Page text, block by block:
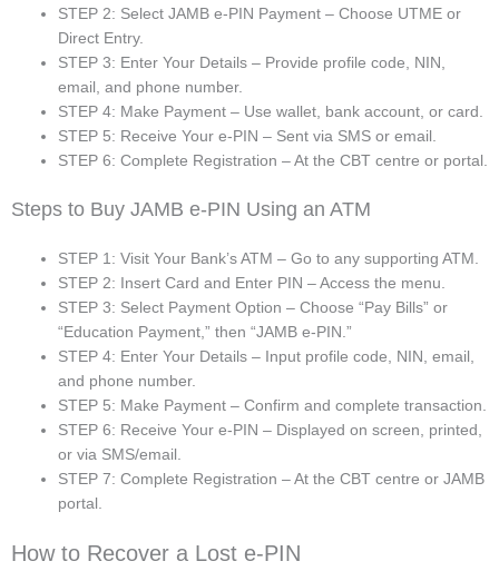
STEP 2: Select JAMB e-PIN Payment – Choose UTME or
Direct Entry.
STEP 3: Enter Your Details – Provide profile code, NIN,
email, and phone number.
STEP 4: Make Payment – Use wallet, bank account, or card.
STEP 5: Receive Your e-PIN – Sent via SMS or email.
STEP 6: Complete Registration – At the CBT centre or portal.
Steps to Buy JAMB e-PIN Using an ATM
STEP 1: Visit Your Bank’s ATM – Go to any supporting ATM.
STEP 2: Insert Card and Enter PIN – Access the menu.
STEP 3: Select Payment Option – Choose “Pay Bills” or
“Education Payment,” then “JAMB e-PIN.”
STEP 4: Enter Your Details – Input profile code, NIN, email,
and phone number.
STEP 5: Make Payment – Confirm and complete transaction.
STEP 6: Receive Your e-PIN – Displayed on screen, printed,
or via SMS/email.
STEP 7: Complete Registration – At the CBT centre or JAMB
portal.
How to Recover a Lost e-PIN